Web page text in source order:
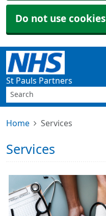
Do not use cookies
St Pauls Partners
Home Services
Services